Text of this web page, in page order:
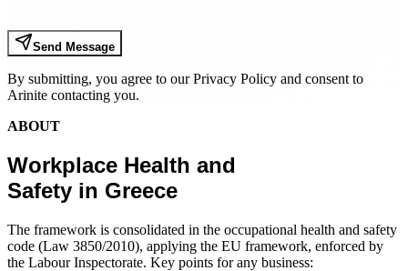
Send Message
By submitting, you agree to our Privacy Policy and consent to
Arinite contacting you.
ABOUT
Workplace Health and
Safety in Greece
The framework is consolidated in the occupational health and safety
code (Law 3850/2010), applying the EU framework, enforced by
the Labour Inspectorate. Key points for any business: